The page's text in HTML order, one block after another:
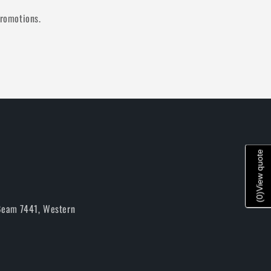
7441, Western
(
0
)
View quote